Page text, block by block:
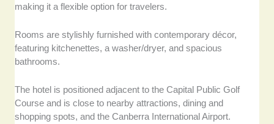
making it a flexible option for travelers.
Rooms are stylishly furnished with contemporary décor,
featuring kitchenettes, a washer/dryer, and spacious
bathrooms.
The hotel is positioned adjacent to the Capital Public Golf
Course and is close to nearby attractions, dining and
shopping spots, and the Canberra International Airport.